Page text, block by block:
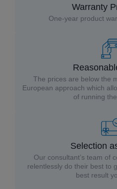
Warranty
One-year product
The prices are below the
European approach which
of running
Selection
Our consultant’s team of
relentlessly do their best to
best result